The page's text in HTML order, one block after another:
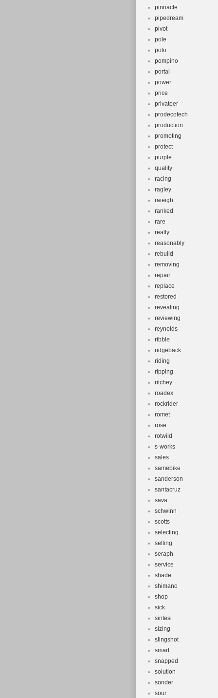
pinnacle
pipedream
pivot
pole
polo
pompino
portal
power
price
privateer
prodecotech
production
promoting
protect
purple
quality
racing
ragley
raieigh
ranked
rare
really
reasonably
rebuild
removing
repair
replace
restored
revealing
reviewing
reynolds
ribble
ridgeback
riding
ripping
ritchey
roadex
rockrider
romet
rose
rotwild
s-works
sales
samebike
sanderson
santacruz
sava
schwinn
scotts
selecting
selling
seraph
service
shade
shimano
shop
sick
sintesi
sizing
slingshot
smart
snapped
solution
sonder
sour